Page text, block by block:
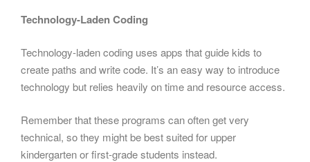
Technology-Laden Coding
Technology-laden coding uses apps that guide kids to
create paths and write code. It’s an easy way to introduce
technology but relies heavily on time and resource access.
Remember that these programs can often get very
technical, so they might be best suited for upper
kindergarten or first-grade students instead.